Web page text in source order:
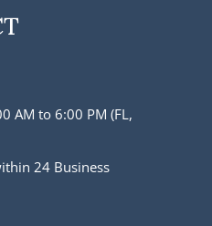
AM to 6:00 PM (FL,
24 Business